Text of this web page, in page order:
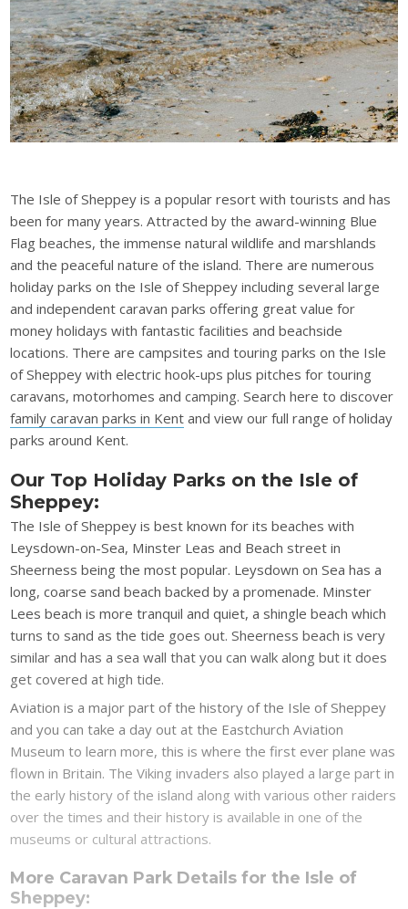
The Isle of Sheppey is a popular resort with tourists and has
been for many years. Attracted by the award-winning Blue
Flag beaches, the immense natural wildlife and marshlands
and the peaceful nature of the island. There are numerous
holiday parks on the Isle of Sheppey including several large
and independent caravan parks offering great value for
money holidays with fantastic facilities and beachside
locations. There are campsites and touring parks on the Isle
of Sheppey with electric hook-ups plus pitches for touring
caravans, motorhomes and camping. Search here to discover
family caravan parks in Kent and view our full range of holiday
parks around Kent.
Our Top Holiday Parks on the Isle of
Sheppey:
The Isle of Sheppey is best known for its beaches with
Leysdown-on-Sea, Minster Leas and Beach street in
Sheerness being the most popular. Leysdown on Sea has a
long, coarse sand beach backed by a promenade. Minster
Lees beach is more tranquil and quiet, a shingle beach which
turns to sand as the tide goes out. Sheerness beach is very
similar and has a sea wall that you can walk along but it does
get covered at high tide.
Aviation is a major part of the history of the Isle of Sheppey
and you can take a day out at the Eastchurch Aviation
Museum to learn more, this is where the first ever plane was
flown in Britain. The Viking invaders also played a large part in
the early history of the island along with various other raiders
over the times and their history is available in one of the
museums or cultural attractions.
More Caravan Park Details for the Isle of
Sheppey: